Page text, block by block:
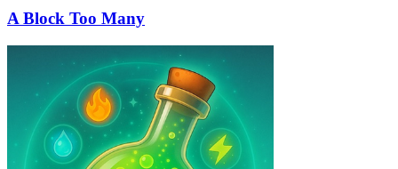
A Block Too Many